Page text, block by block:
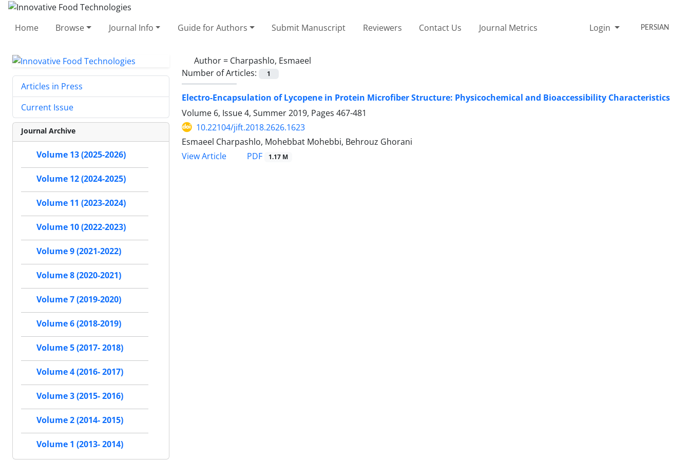
Home Browse Journal Info Guide for Authors Submit Manuscript Reviewers Contact Us Journal Metrics Login PERSIAN
Author = Charpashlo, Esmaeel
Number of Articles:
1
Electro-Encapsulation of Lycopene in Protein Microfiber Structure: Physicochemical and Bioaccessibility Characteristics
Volume 6, Issue 4, Summer 2019, Pages 467-481
10.22104/jift.2018.2626.1623
Esmaeel Charpashlo, Mohebbat Mohebbi, Behrouz Ghorani
View Article
PDF 1.17 M
Articles in Press
Current Issue
Journal Archive
Volume 13 (2025-2026)
Volume 12 (2024-2025)
Volume 11 (2023-2024)
Volume 10 (2022-2023)
Volume 9 (2021-2022)
Volume 8 (2020-2021)
Volume 7 (2019-2020)
Volume 6 (2018-2019)
Volume 5 (2017- 2018)
Volume 4 (2016- 2017)
Volume 3 (2015- 2016)
Volume 2 (2014- 2015)
Volume 1 (2013- 2014)